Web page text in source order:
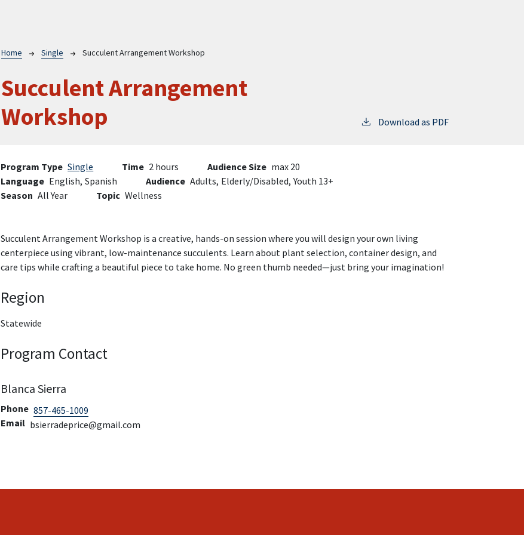
Breadcrumb
Home Single Succulent Arrangement Workshop
Succulent Arrangement
Workshop
Download as PDF
Program Type Single Time 2 hours Audience Size max 20
Language English, Spanish Audience Adults, Elderly/Disabled, Youth 13+
Season All Year Topic Wellness
Succulent Arrangement Workshop is a creative, hands-on session where you will design your own living
centerpiece using vibrant, low-maintenance succulents. Learn about plant selection, container design, and
care tips while crafting a beautiful piece to take home. No green thumb needed—just bring your imagination!
Region
Statewide
Program Contact
Blanca Sierra
Phone 857-465-1009
Email bsierradeprice@gmail.com